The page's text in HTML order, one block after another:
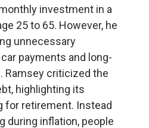
investment in a
25 to 65. However, he
unnecessary
payments and long-
Ramsey criticized the
highlighting its
for retirement. Instead
during inflation, people